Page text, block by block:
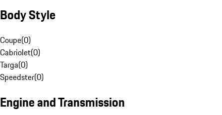
Body Style
Coupe(0)
Cabriolet(0)
Targa(0)
Speedster(0)
Engine and Transmission